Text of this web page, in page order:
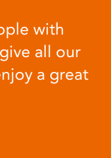
with
all our
a great